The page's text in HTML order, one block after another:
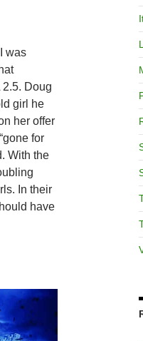
was
Doug
girl he
her offer
for
With the
In their
have